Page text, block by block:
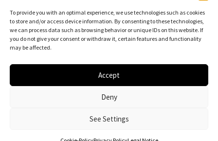
To provide you with an optimal experience, we use technologies such as cookies
to store and/or access device information. By consenting to these technologies,
we can process data such as browsing behavior or unique IDs on this website. If
you do not give your consent or withdraw it, certain features and functionality
may be affected.
Accept
Deny
See Settings
Dessau: Employment Office
Dessau: 100 Years of the Bauhaus
Vielfalt der Moderne | Daniela Christmann